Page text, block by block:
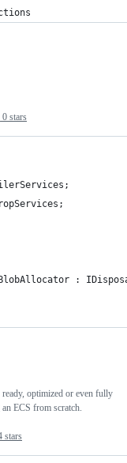
0 stars
:
stars
optimized or even fully
ECS from scratch.